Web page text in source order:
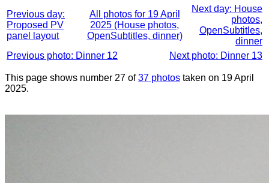
Previous day:
Proposed PV
panel layout
All photos for 19 April
2025 (House photos,
OpenSubtitles, dinner)
Next day: House
photos,
OpenSubtitles,
dinner
Previous photo: Dinner 12
Next photo: Dinner 13
This page shows number 27 of37 photos taken on 19 April
2025.